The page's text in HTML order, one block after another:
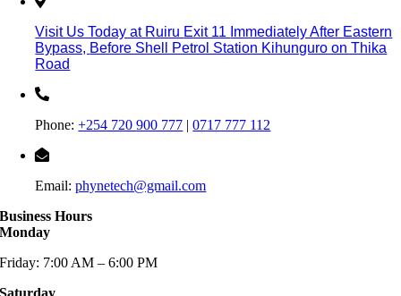
Visit Us Today at Ruiru Exit 11 Immediately After Eastern
Bypass, Before Shell Petrol Station Kihunguro on Thika
Road
Phone:+254 720 900 777 |0717 777 112
Email:phynetech@gmail.com
Business Hours
Monday
Friday: 7:00 AM – 6:00 PM
Saturday